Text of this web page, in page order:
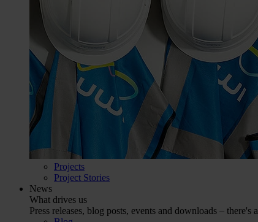
Projects
Project Stories
News
What drives us
Press releases, blog posts, events and downloads – there's